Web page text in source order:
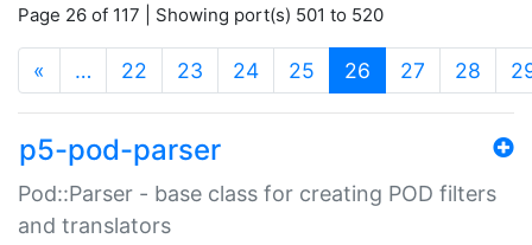
Page 26 of 117 | Showing port(s) 501 to 520
« … 22 23 24 25 26 (current)
27 28
p5-pod-parser
Pod::Parser - base class for creating POD filters
and translators